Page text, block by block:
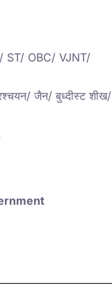
ST/ OBC/ VJNT/
जैन/ बुध्दीस्ट शीख/